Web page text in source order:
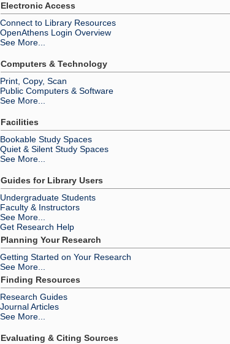
Electronic Access
Connect to Library Resources
OpenAthens Login Overview
See More...
Computers & Technology
Print, Copy, Scan
Public Computers & Software
See More...
Facilities
Bookable Study Spaces
Quiet & Silent Study Spaces
See More...
Guides for Library Users
Undergraduate Students
Faculty & Instructors
See More...
Get Research Help
Planning Your Research
Getting Started on Your Research
See More...
Finding Resources
Research Guides
Journal Articles
See More...
Evaluating & Citing Sources